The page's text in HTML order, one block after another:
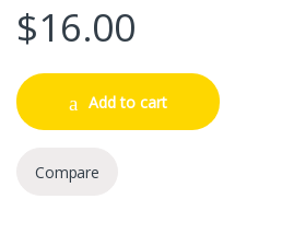
$16.00
Add to cart
Compare